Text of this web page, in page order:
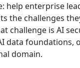
help enterprise
the challenges
challenge is AI
data foundations,
domain.